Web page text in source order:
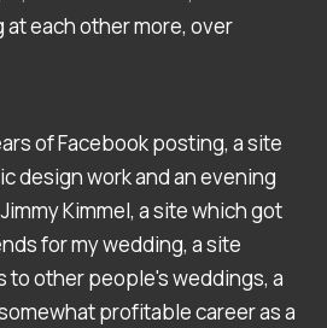
each other more, over
of Facebook posting, a site
design work and an evening
Kimmel, a site which got
for my wedding, a site
to other people's weddings, a
profitable career as a